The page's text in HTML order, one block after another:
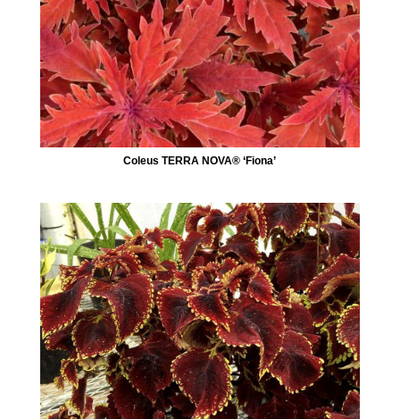
Coleus TERRA NOVA® ‘Fiona’